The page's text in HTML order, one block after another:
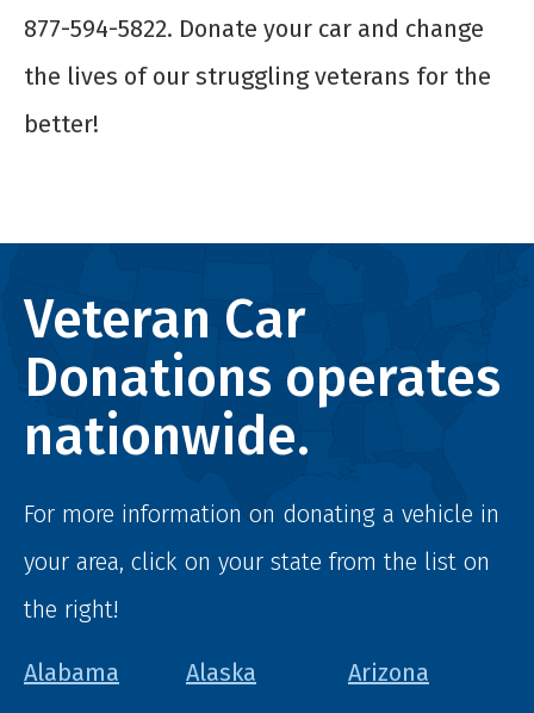
877-594-5822. Donate your car and change
the lives of our struggling veterans for the
better!
Veteran Car
Donations operates
nationwide.
For more information on donating a vehicle in
your area, click on your state from the list on
the right!
Alabama Alaska
Arizona